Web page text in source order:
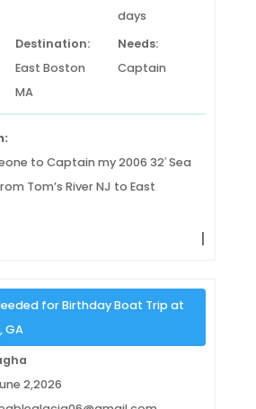
days
Destination:
East Boston
MA
Needs:
Captain
to Captain my 2006 32′ Sea
Tom’s River NJ to East
|
for Birthday Boat Trip at
GA
2,2026